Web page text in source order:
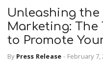
Unleashing the
Marketing: The
to Promote
By Press Release - February 7,